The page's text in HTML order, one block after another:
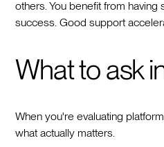
others. You benefit from
success. Good support
What to ask
When you're evaluating
what actually matters.